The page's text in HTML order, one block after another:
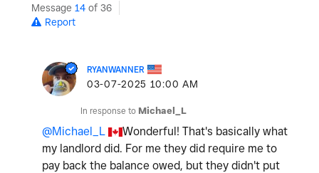
Message 14 of 36
Report
RYANWANNER
‎03-07-2025 10:00 AM
In response to Michael_L
@Michael_L
Wonderful! That's basically what
my landlord did. For me they did require me to
pay back the balance owed, but they didn't put